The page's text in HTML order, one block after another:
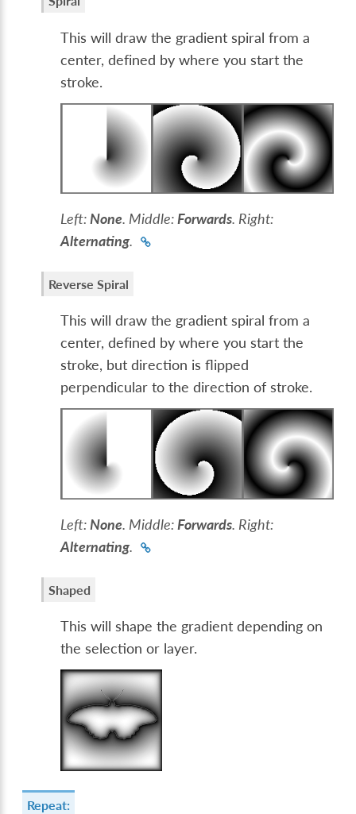
This will draw the gradient spiral from a
center, defined by where you start the
stroke.
Left: None. Middle: Forwards. Right:
Alternating.
Reverse Spiral
This will draw the gradient spiral from a
center, defined by where you start the
stroke, but direction is flipped
perpendicular to the direction of stroke.
Left: None. Middle: Forwards. Right:
Alternating.
Shaped
This will shape the gradient depending on
the selection or layer.
Repeat: